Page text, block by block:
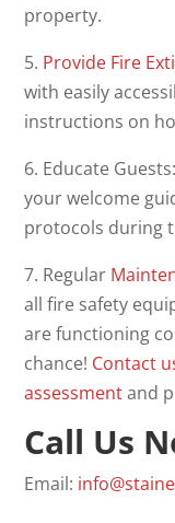
property.
5. Provide Fire
with easily
instructions on
6. Educate
your welcome
protocols during
7. Regular
all fire safety
are functioning
chance! Contact
assessmentand
Call Us
Email: